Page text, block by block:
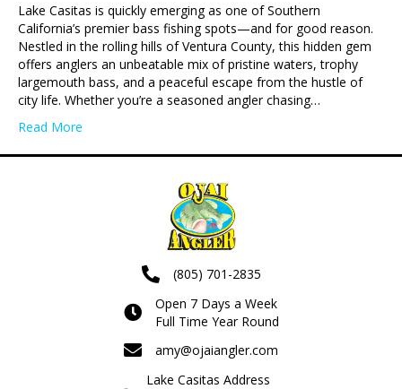
Lake Casitas is quickly emerging as one of Southern
California’s premier bass fishing spots—and for good reason.
Nestled in the rolling hills of Ventura County, this hidden gem
offers anglers an unbeatable mix of pristine waters, trophy
largemouth bass, and a peaceful escape from the hustle of
city life. Whether you’re a seasoned angler chasing…
Read More
(805) 701-2835
Open 7 Days a Week
Full Time Year Round
amy@ojaiangler.com
Lake Casitas Address